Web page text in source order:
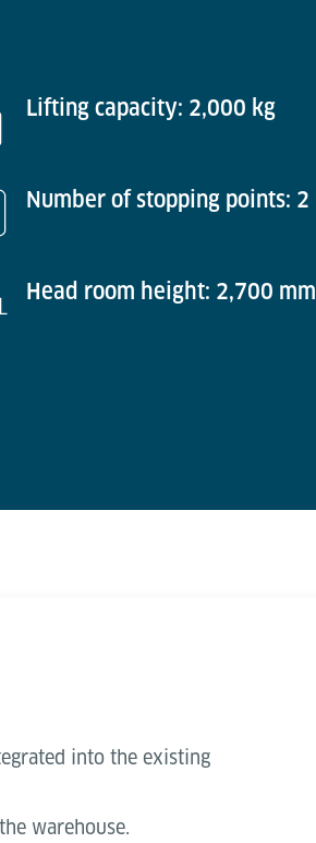
Lifting capacity: 2,000 kg
Number of stopping points: 2
Head room height: 2,700 mm
into the existing
warehouse.